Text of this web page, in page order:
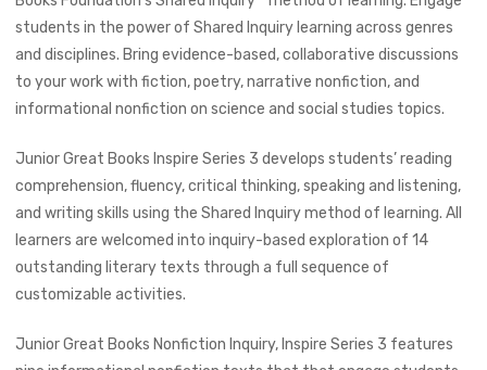
students in the power of Shared Inquiry learning across genres
and disciplines. Bring evidence-based, collaborative discussions
to your work with fiction, poetry, narrative nonfiction, and
informational nonfiction on science and social studies topics.
Junior Great Books Inspire Series 3 develops students’ reading
comprehension, fluency, critical thinking, speaking and listening,
and writing skills using the Shared Inquiry method of learning. All
learners are welcomed into inquiry-based exploration of 14
outstanding literary texts through a full sequence of
customizable activities.
Junior Great Books Nonfiction Inquiry, Inspire Series 3 features